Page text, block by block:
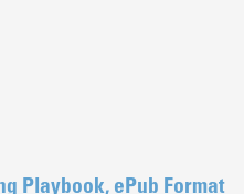
Playbook, ePub Format